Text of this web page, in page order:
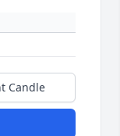
Candle